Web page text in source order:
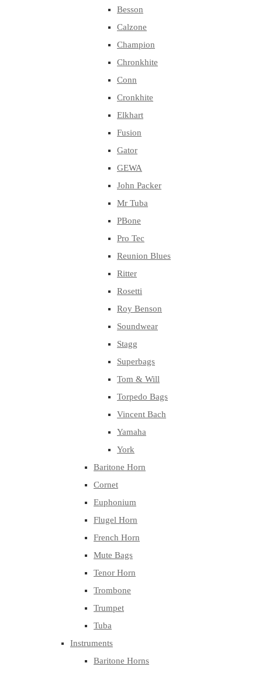
Besson
Calzone
Champion
Chronkhite
Conn
Cronkhite
Elkhart
Fusion
Gator
GEWA
John Packer
Mr Tuba
PBone
Pro Tec
Reunion Blues
Ritter
Rosetti
Roy Benson
Soundwear
Stagg
Superbags
Tom & Will
Torpedo Bags
Vincent Bach
Yamaha
York
Baritone Horn
Cornet
Euphonium
Flugel Horn
French Horn
Mute Bags
Tenor Horn
Trombone
Trumpet
Tuba
Instruments
Baritone Horns